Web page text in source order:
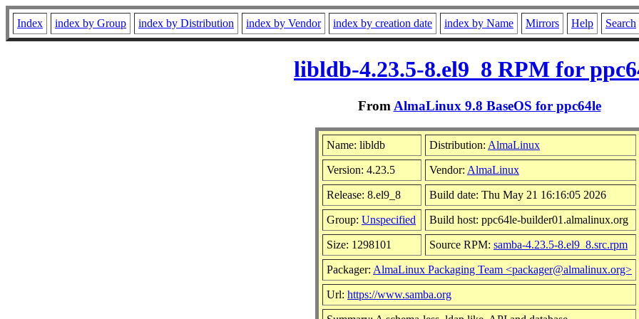
Index index by Group index by Distribution index by Vendor index by creation date index by Name Mirrors Help Search
libldb-4.23.5-8.el9_8 RPM for
From AlmaLinux 9.8 BaseOS for ppc64le
Name: libldb Distribution: AlmaLinux
Version: 4.23.5 Vendor: AlmaLinux
Release: 8.el9_8 Build date: Thu May 21 16:16:05 2026
Group: Unspecified Build host: ppc64le-builder01.almalinux.org
Size: 1298101 Source RPM: samba-4.23.5-8.el9_8.src.rpm
Packager: AlmaLinux Packaging Team <packager@almalinux.org>
Url: https://www.samba.org